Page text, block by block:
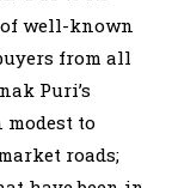
well-known
from all
Puri’s
to
roads;